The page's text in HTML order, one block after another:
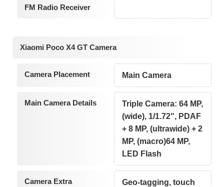
FM Radio Receiver
Xiaomi Poco X4 GT Camera
Camera Placement Main Camera
Main Camera Details
Triple Camera: 64 MP,
(wide), 1/1.72", PDAF
+ 8 MP, (ultrawide) + 2
MP, (macro)64 MP,
LED Flash
Camera Extra
Geo-tagging, touch